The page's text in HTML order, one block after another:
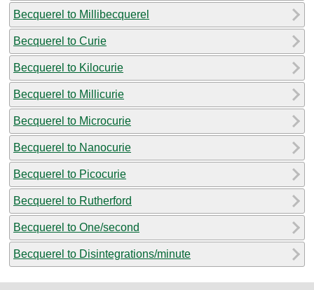
Becquerel to Millibecquerel
Becquerel to Curie
Becquerel to Kilocurie
Becquerel to Millicurie
Becquerel to Microcurie
Becquerel to Nanocurie
Becquerel to Picocurie
Becquerel to Rutherford
Becquerel to One/second
Becquerel to Disintegrations/minute